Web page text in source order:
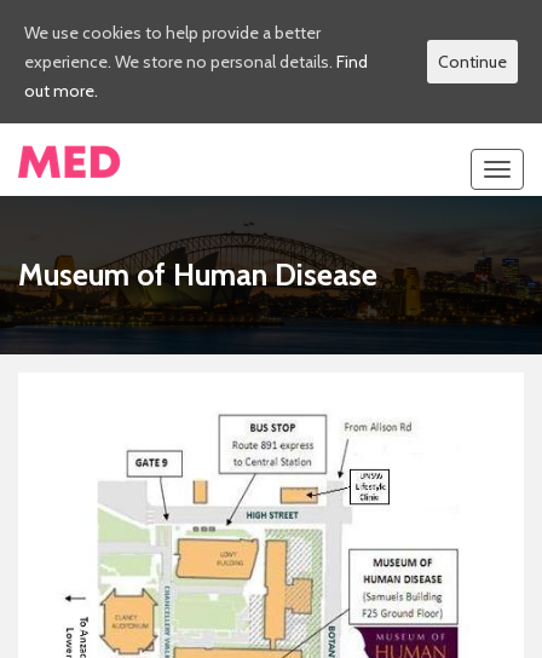
Museum of Human Disease
We use cookies to help provide a better
experience. We store no personal details. Find
out more.
Continue